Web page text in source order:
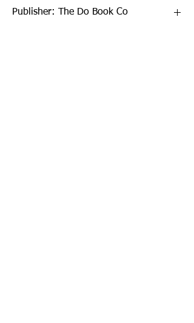
Publisher: The Do Book Co